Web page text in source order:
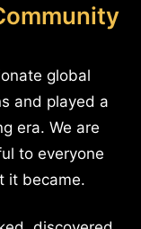
global
and played a
era. We are
to everyone
it became.